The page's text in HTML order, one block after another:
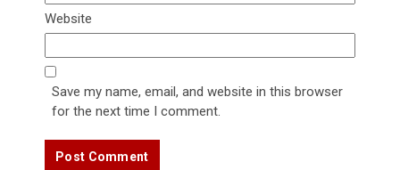
Website
Save my name, email, and website in this browser
for the next time I comment.